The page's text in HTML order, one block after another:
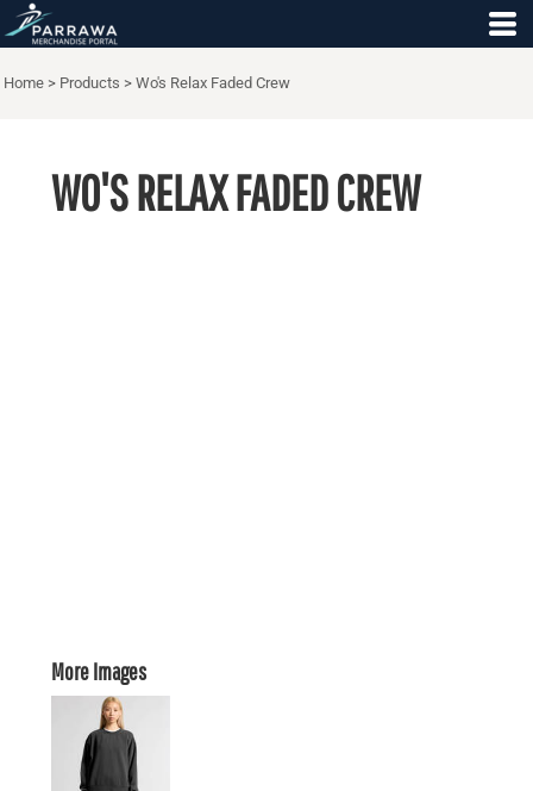
Home > Products > Wo's Relax Faded Crew
WO'S RELAX FADED CREW
More Images